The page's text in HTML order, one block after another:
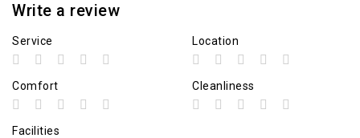
Write a review
Service Location
Comfort Cleanliness
Facilities